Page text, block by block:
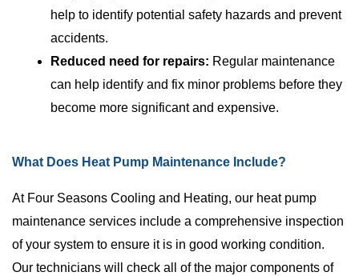
help to identify potential safety hazards and prevent
accidents.
Reduced need for repairs: Regular maintenance
can help identify and fix minor problems before they
become more significant and expensive.
What Does Heat Pump Maintenance Include?
At Four Seasons Cooling and Heating, our heat pump
maintenance services include a comprehensive inspection
of your system to ensure it is in good working condition.
Our technicians will check all of the major components of